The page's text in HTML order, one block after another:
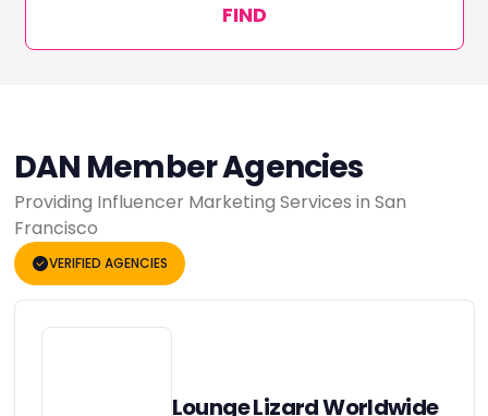
FIND
DAN Member Agencies
Providing Influencer Marketing Services in San
Francisco
VERIFIED AGENCIES
Lounge Lizard Worldwide